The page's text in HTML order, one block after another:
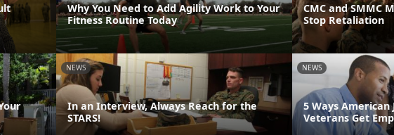
Why You Need to Add Agility Work to Your
Fitness Routine Today
CMC and SMMC
Stop Retaliation
NEWS
In an Interview, Always Reach for the
STARS!
NEWS
5 Ways American
Veterans Get